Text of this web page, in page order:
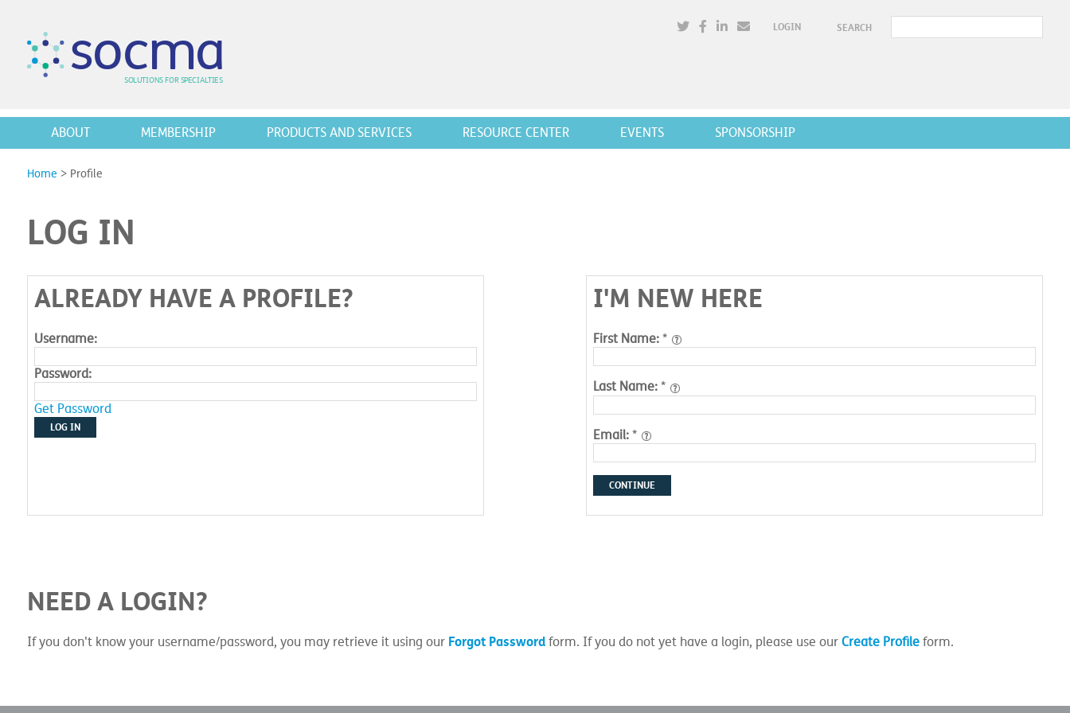
LOGIN SEARCH
socma
SOLUTIONSFOR SPECIALTIES
ABOUT MEMBERSHIP PRODUCTS AND SERVICES RESOURCE CENTER EVENTS SPONSORSHIP
Home > Profile
LOG IN
ALREADY HAVE A PROFILE?
Username:
Password:
Get Password
LOG IN
I'M NEW HERE
First Name:*
Last Name:*
Email:*
CONTINUE
NEED A LOGIN?
If you don't know your username/password, you may retrieve it using our Forgot Passwordform. If you do not yet have a login, please use our Create Profileform.